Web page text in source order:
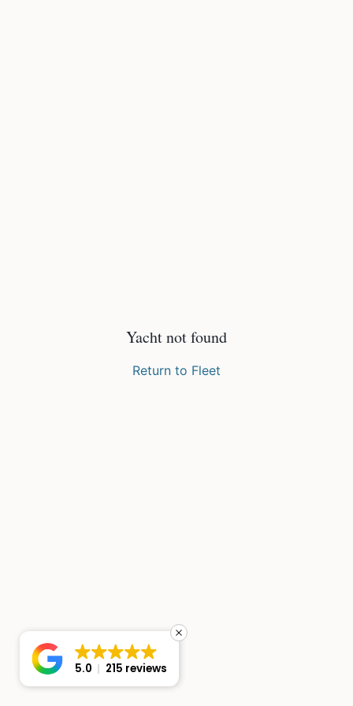
Yacht not found
Return to Fleet
5.0 215 reviews